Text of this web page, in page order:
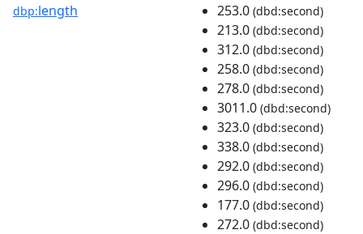
dbp:length 253.0 (dbd:second)
213.0 (dbd:second)
312.0 (dbd:second)
258.0 (dbd:second)
278.0 (dbd:second)
3011.0 (dbd:second)
323.0 (dbd:second)
338.0 (dbd:second)
292.0 (dbd:second)
296.0 (dbd:second)
177.0 (dbd:second)
272.0 (dbd:second)